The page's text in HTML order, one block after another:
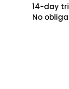
14-day
No